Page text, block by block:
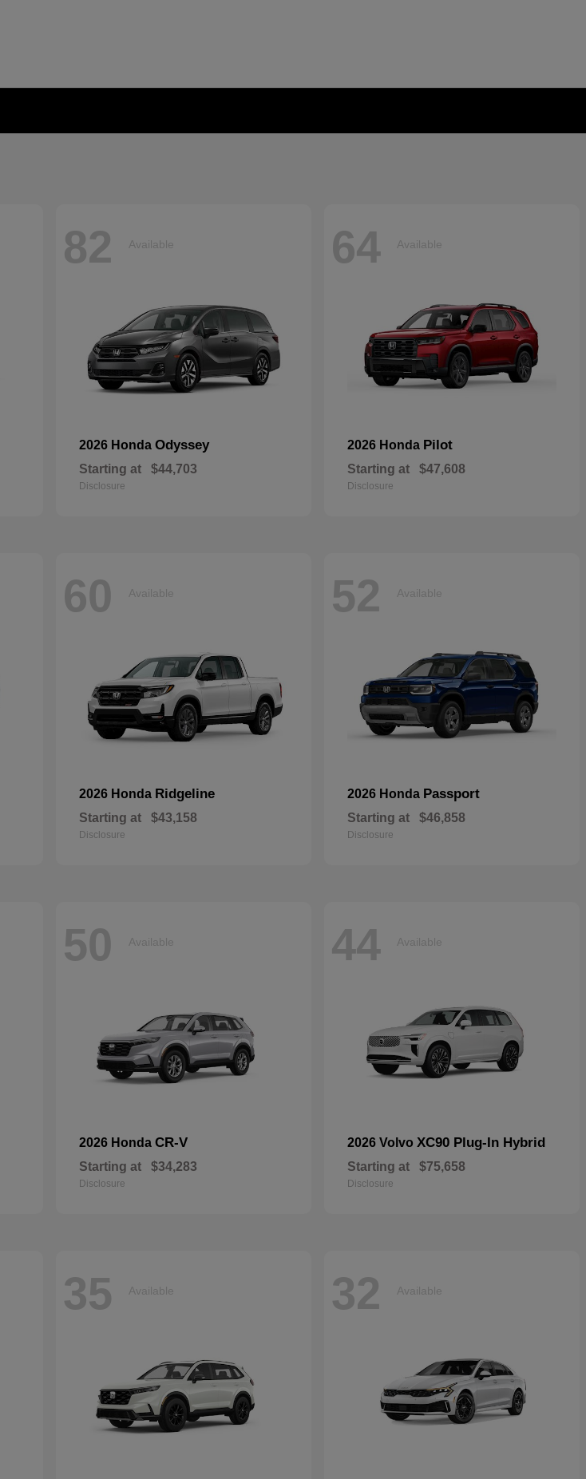
82 Available
2026 Honda Odyssey
Starting at $44,703
Disclosure
64 Available
2026 Honda Pilot
Starting at $47,608
Disclosure
60 Available
2026 Honda Ridgeline
Starting at $43,158
Disclosure
52 Available
2026 Honda Passport
Starting at $46,858
Disclosure
50 Available
2026 Honda CR-V
Starting at $34,283
Disclosure
44 Available
2026 Volvo XC90 Plug-In Hybrid
Starting at $75,658
Disclosure
35 Available 32 Available